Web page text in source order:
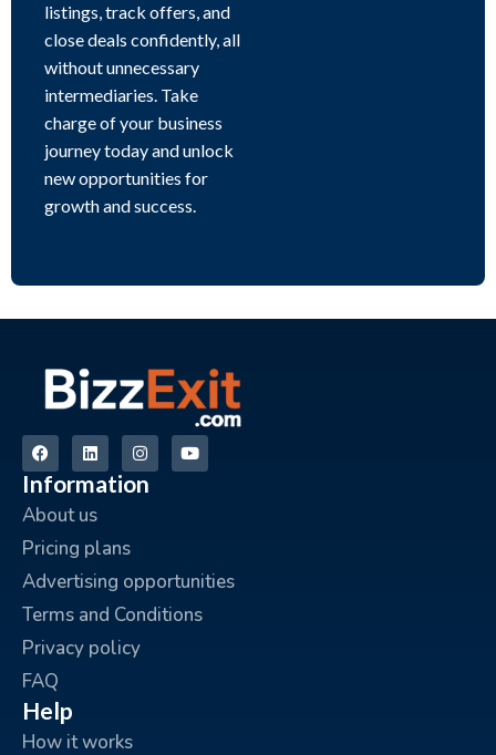
listings, track offers, and
close deals confidently, all
without unnecessary
intermediaries. Take
charge of your business
journey today and unlock
new opportunities for
growth and success.
Information
About us
Pricing plans
Advertising opportunities
Terms and Conditions
Privacy policy
FAQ
Help
How it works